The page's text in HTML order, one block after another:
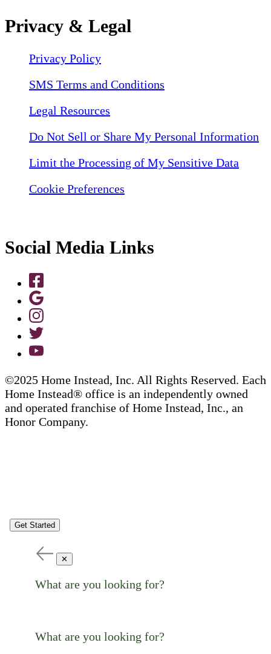
Privacy & Legal
Privacy Policy
SMS Terms and Conditions
Legal Resources
Do Not Sell or Share My Personal Information
Limit the Processing of My Sensitive Data
Cookie Preferences
Social Media Links
©2025 Home Instead, Inc. All Rights Reserved. Each
Home Instead® office is an independently owned
and operated franchise of Home Instead, Inc., an
Honor Company.
Get Started
✕
What are you looking for?
What are you looking for?